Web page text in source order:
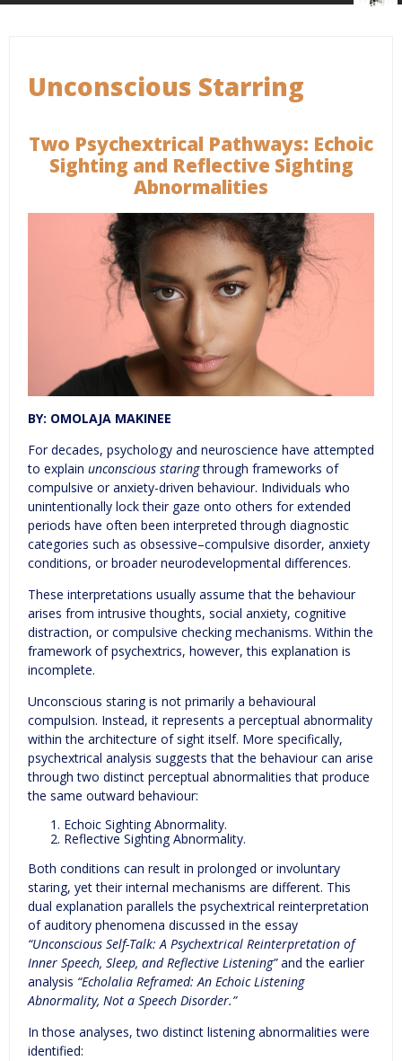
Unconscious Starring
Two Psychextrical Pathways: Echoic
Sighting and Reflective Sighting
Abnormalities
BY: OMOLAJA MAKINEE
For decades, psychology and neuroscience have attempted
to explain unconscious staringthrough frameworks of
compulsive or anxiety-driven behaviour. Individuals who
unintentionally lock their gaze onto others for extended
periods have often been interpreted through diagnostic
categories such as obsessive–compulsive disorder, anxiety
conditions, or broader neurodevelopmental differences.
These interpretations usually assume that the behaviour
arises from intrusive thoughts, social anxiety, cognitive
distraction, or compulsive checking mechanisms. Within the
framework of psychextrics, however, this explanation is
incomplete.
Unconscious staring is not primarily a behavioural
compulsion. Instead, it represents a perceptual abnormality
within the architecture of sight itself. More specifically,
psychextrical analysis suggests that the behaviour can arise
through two distinct perceptual abnormalities that produce
the same outward behaviour:
Echoic Sighting Abnormality.
Reflective Sighting Abnormality.
Both conditions can result in prolonged or involuntary
staring, yet their internal mechanisms are different. This
dual explanation parallels the psychextrical reinterpretation
of auditory phenomena discussed in the essay
“Unconscious Self-Talk: A Psychextrical Reinterpretation of
Inner Speech, Sleep, and Reflective Listening”and the earlier
analysis “Echolalia Reframed: An Echoic Listening
Abnormality, Not a Speech Disorder.”
In those analyses, two distinct listening abnormalities were
identified: